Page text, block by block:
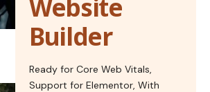
Website
Builder
Ready for Core Web Vitals,
Support for Elementor, With